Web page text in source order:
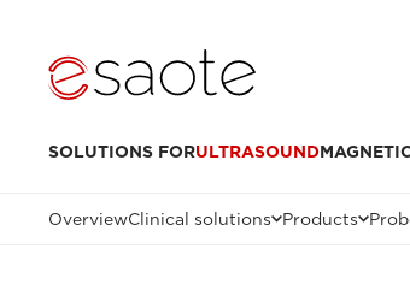
SOLUTIONS FORULTRASOUND
OverviewClinical solutions Products